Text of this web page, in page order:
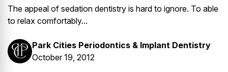
The appeal of sedation dentistry is hard to ignore. To able
to relax comfortably...
Park Cities Periodontics & Implant Dentistry
October 19, 2012